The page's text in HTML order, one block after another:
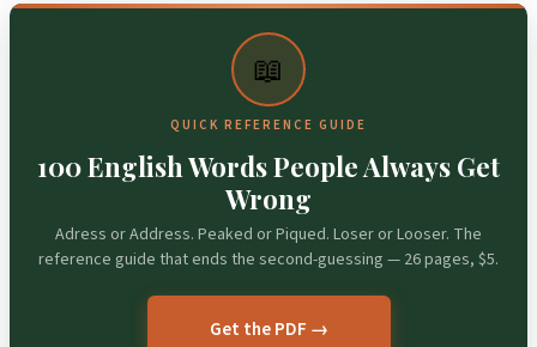
📖
QUICK REFERENCE GUIDE
100 English Words People Always Get
Wrong
Adress or Address. Peaked or Piqued. Loser or Looser. The
reference guide that ends the second-guessing — 26 pages, $5.
Get the PDF →